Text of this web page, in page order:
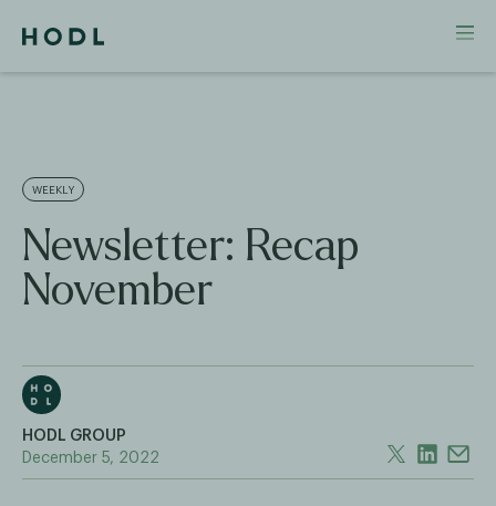
WEEKLY
Newsletter: Recap
November
HODL GROUP
December 5, 2022